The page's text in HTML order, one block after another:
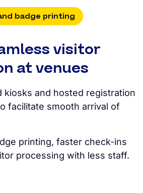
badge printing
visitor
at venues
kiosks and hosted registration
facilitate smooth arrival of
printing, faster check-ins
processing with less staff.